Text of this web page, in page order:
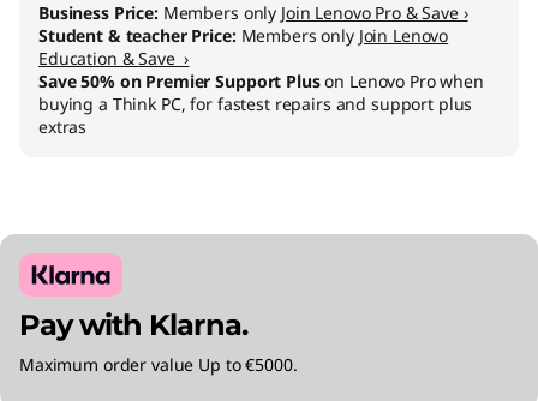
Business Price: Members only Join Lenovo Pro & Save ›
Student & teacher Price: Members only Join Lenovo
Education & Save ›
Save 50% on Premier Support Pluson Lenovo Pro when
buying a Think PC, for fastest repairs and support plus
extras
Pay with Klarna.
Maximum order value Up to €5000.